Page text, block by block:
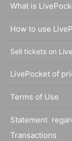
What is
How to use
Sell tickets on
LivePocket of
Terms of Use
Statement
Transactions